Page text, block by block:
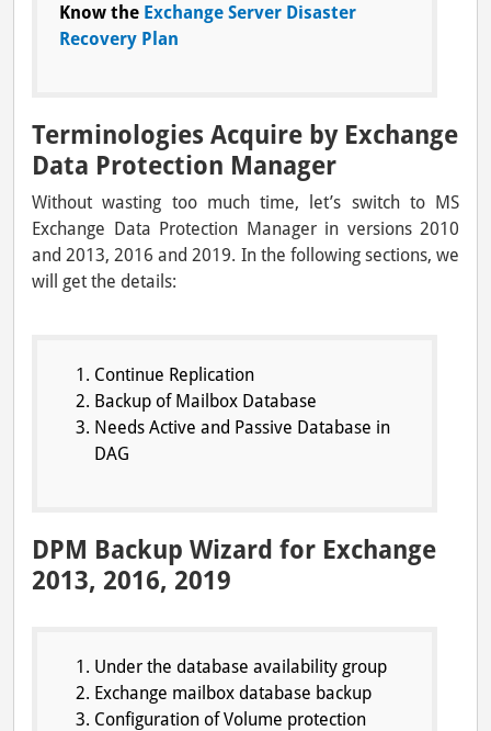
Know the Exchange Server Disaster
Recovery Plan
Terminologies Acquire by Exchange
Data Protection Manager
Without wasting too much time, let’s switch to MS
Exchange Data Protection Manager in versions 2010
and 2013, 2016 and 2019. In the following sections, we
will get the details:
Continue Replication
Backup of Mailbox Database
Needs Active and Passive Database in
DAG
DPM Backup Wizard for Exchange
2013, 2016, 2019
Under the database availability group
Exchange mailbox database backup
Configuration of Volume protection